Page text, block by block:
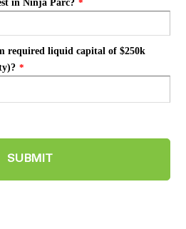
in Ninja Parc? *
required liquid capital of $250k
*